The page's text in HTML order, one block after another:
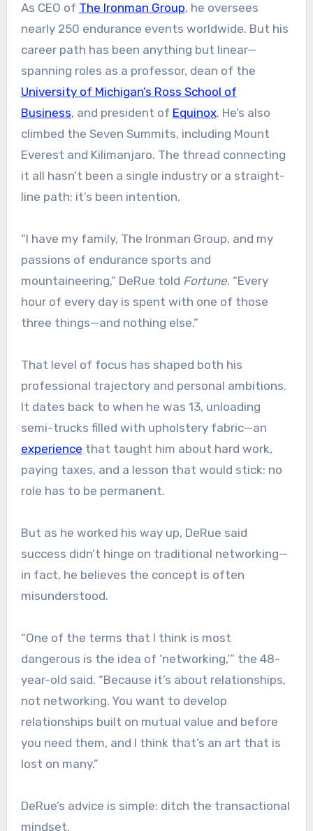
As CEO of The Ironman Group, he oversees
nearly 250 endurance events worldwide. But his
career path has been anything but linear—
spanning roles as a professor, dean of the
University of Michigan’s Ross School of
Business, and president of Equinox. He’s also
climbed the Seven Summits, including Mount
Everest and Kilimanjaro. The thread connecting
it all hasn’t been a single industry or a straight-
line path; it’s been intention.
“I have my family, The Ironman Group, and my
passions of endurance sports and
mountaineering,” DeRue told Fortune. “Every
hour of every day is spent with one of those
three things—and nothing else.”
That level of focus has shaped both his
professional trajectory and personal ambitions.
It dates back to when he was 13, unloading
semi-trucks filled with upholstery fabric—an
experience that taught him about hard work,
paying taxes, and a lesson that would stick: no
role has to be permanent.
But as he worked his way up, DeRue said
success didn’t hinge on traditional networking—
in fact, he believes the concept is often
misunderstood.
“One of the terms that I think is most
dangerous is the idea of ‘networking,’” the 48-
year-old said. “Because it’s about relationships,
not networking. You want to develop
relationships built on mutual value and before
you need them, and I think that’s an art that is
lost on many.”
DeRue’s advice is simple: ditch the transactional
mindset.